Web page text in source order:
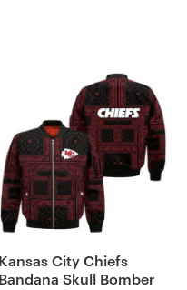
Kansas City Chiefs
Bandana Skull Bomber